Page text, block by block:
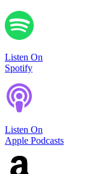
Listen On
Spotify
Listen On
Apple Podcasts